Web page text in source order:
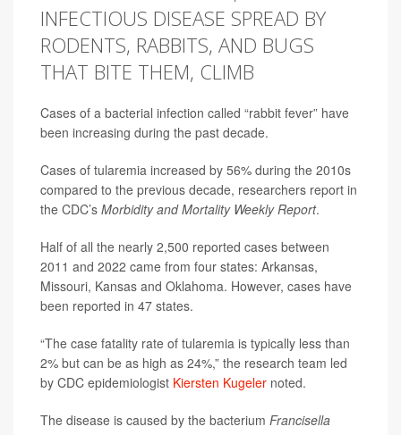
INFECTIOUS DISEASE SPREAD BY
RODENTS, RABBITS, AND BUGS
THAT BITE THEM, CLIMB
Cases of a bacterial infection called “rabbit fever” have
been increasing during the past decade.
Cases of tularemia increased by 56% during the 2010s
compared to the previous decade, researchers report in
the CDC’s Morbidity and Mortality Weekly Report.
Half of all the nearly 2,500 reported cases between
2011 and 2022 came from four states: Arkansas,
Missouri, Kansas and Oklahoma. However, cases have
been reported in 47 states.
“The case fatality rate of tularemia is typically less than
2% but can be as high as 24%,” the research team led
by CDC epidemiologist Kiersten Kugeler noted.
The disease is caused by the bacterium Francisella